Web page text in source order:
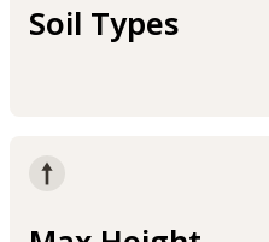
Soil Types